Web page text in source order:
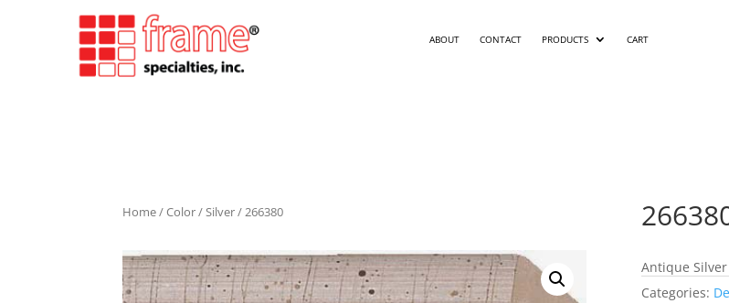
ABOUT CONTACT PRODUCTS CART
Home/Color/Silver/ 266380
Antique Silver
Categories: